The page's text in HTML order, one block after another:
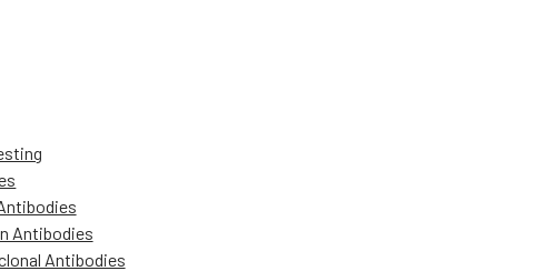
Antibodies
Antibodies